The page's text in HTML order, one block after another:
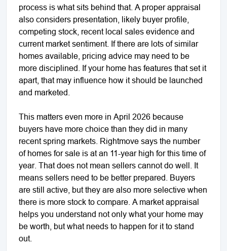
process is what sits behind that. A proper appraisal
also considers presentation, likely buyer profile,
competing stock, recent local sales evidence and
current market sentiment. If there are lots of similar
homes available, pricing advice may need to be
more disciplined. If your home has features that set it
apart, that may influence how it should be launched
and marketed.
This matters even more in April 2026 because
buyers have more choice than they did in many
recent spring markets. Rightmove says the number
of homes for sale is at an 11-year high for this time of
year. That does not mean sellers cannot do well. It
means sellers need to be better prepared. Buyers
are still active, but they are also more selective when
there is more stock to compare. A market appraisal
helps you understand not only what your home may
be worth, but what needs to happen for it to stand
out.